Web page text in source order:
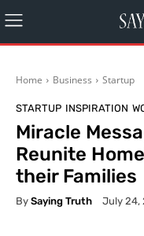
Home Business Startup
STARTUP INSPIRATION
Miracle
Reunite
their Families
By Saying Truth July 24,